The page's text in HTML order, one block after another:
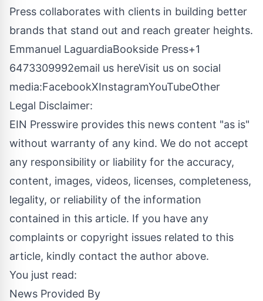
Press collaborates with clients in building better
brands that stand out and reach greater heights.
Emmanuel LaguardiaBookside Press+1
6473309992email us hereVisit us on social
media:FacebookXInstagramYouTubeOther
Legal Disclaimer:
EIN Presswire provides this news content "as is"
without warranty of any kind. We do not accept
any responsibility or liability for the accuracy,
content, images, videos, licenses, completeness,
legality, or reliability of the information
contained in this article. If you have any
complaints or copyright issues related to this
article, kindly contact the author above.
You just read:
News Provided By